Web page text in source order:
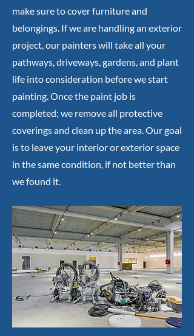
make sure to cover furniture and
belongings. If we are handling an exterior
project, our painters will take all your
pathways, driveways, gardens, and plant
life into consideration before we start
painting. Once the paint job is
completed; we remove all protective
coverings and clean up the area. Our goal
is to leave your interior or exterior space
in the same condition, if not better than
we found it.